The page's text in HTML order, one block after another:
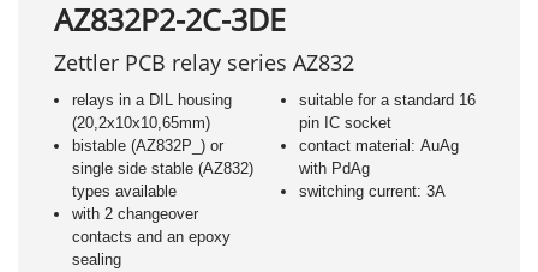
AZ832P2-2C-3DE
Zettler PCB relay series AZ832
relays in a DIL housing
(20,2x10x10,65mm)
bistable (AZ832P_) or
single side stable (AZ832)
types available
with 2 changeover
contacts and an epoxy
sealing
suitable for a standard 16
pin IC socket
contact material: AuAg
with PdAg
switching current: 3A